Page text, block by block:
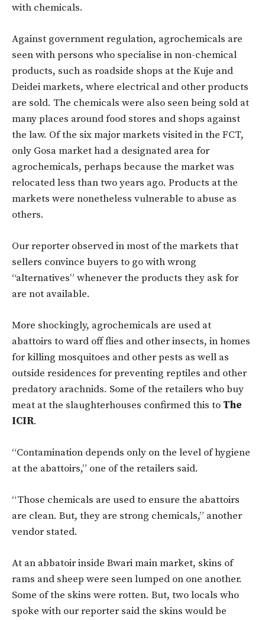
with chemicals.
Against government regulation, agrochemicals are
seen with persons who specialise in non-chemical
products, such as roadside shops at the Kuje and
Deidei markets, where electrical and other products
are sold. The chemicals were also seen being sold at
many places around food stores and shops against
the law. Of the six major markets visited in the FCT,
only Gosa market had a designated area for
agrochemicals, perhaps because the market was
relocated less than two years ago. Products at the
markets were nonetheless vulnerable to abuse as
others.
Our reporter observed in most of the markets that
sellers convince buyers to go with wrong
“alternatives” whenever the products they ask for
are not available.
More shockingly, agrochemicals are used at
abattoirs to ward off flies and other insects, in homes
for killing mosquitoes and other pests as well as
outside residences for preventing reptiles and other
predatory arachnids. Some of the retailers who buy
meat at the slaughterhouses confirmed this to The
ICIR.
“Contamination depends only on the level of hygiene
at the abattoirs,” one of the retailers said.
“Those chemicals are used to ensure the abattoirs
are clean. But, they are strong chemicals,” another
vendor stated.
At an abbatoir inside Bwari main market, skins of
rams and sheep were seen lumped on one another.
Some of the skins were rotten. But, two locals who
spoke with our reporter said the skins would be